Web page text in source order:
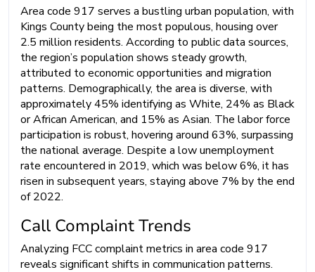
Area code 917 serves a bustling urban population, with
Kings County being the most populous, housing over
2.5 million residents. According to public data sources,
the region’s population shows steady growth,
attributed to economic opportunities and migration
patterns. Demographically, the area is diverse, with
approximately 45% identifying as White, 24% as Black
or African American, and 15% as Asian. The labor force
participation is robust, hovering around 63%, surpassing
the national average. Despite a low unemployment
rate encountered in 2019, which was below 6%, it has
risen in subsequent years, staying above 7% by the end
of 2022.
Call Complaint Trends
Analyzing FCC complaint metrics in area code 917
reveals significant shifts in communication patterns.